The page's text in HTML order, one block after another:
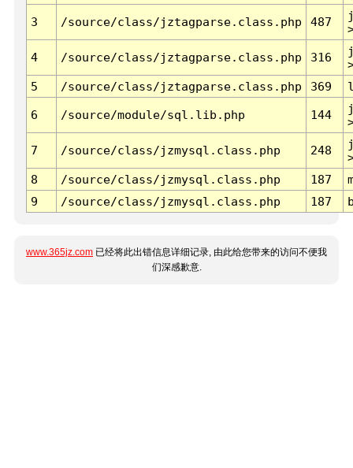
3 /source/class/jztagparse.class.php 487
4 /source/class/jztagparse.class.php 316
5
/source/class/jztagparse.class.php 369
6 /source/module/sql.lib.php 144
7 /source/class/jzmysql.class.php 248
8
/source/class/jzmysql.class.php 187
9
/source/class/jzmysql.class.php 187
www.365jz.com 已经将此出错信息详细记录, 由此给您带来的访问不便我
们深感歉意.